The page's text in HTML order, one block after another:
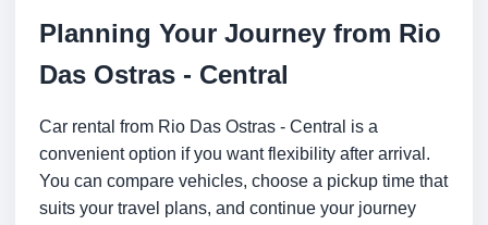
Planning Your Journey from Rio
Das Ostras - Central
Car rental from Rio Das Ostras - Central is a
convenient option if you want flexibility after arrival.
You can compare vehicles, choose a pickup time that
suits your travel plans, and continue your journey